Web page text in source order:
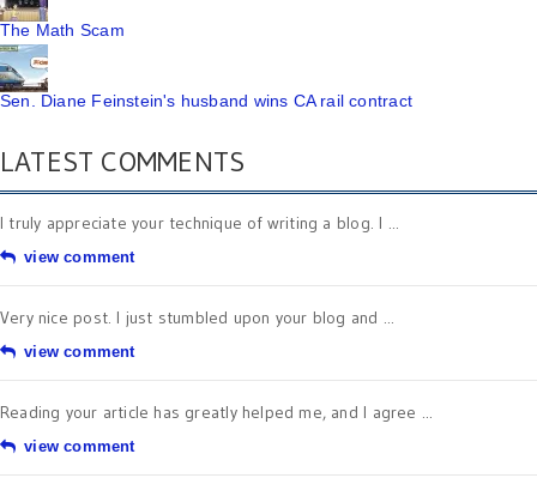
The Math Scam
Sen. Diane Feinstein's husband wins CA rail contract
LATEST COMMENTS
I truly appreciate your technique of writing a blog. I ...
view comment
Very nice post. I just stumbled upon your blog and ...
view comment
Reading your article has greatly helped me, and I agree ...
view comment